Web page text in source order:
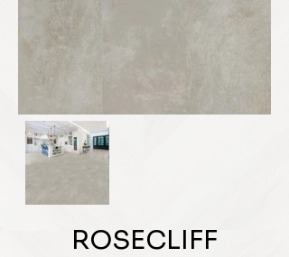
ROSECLIFF